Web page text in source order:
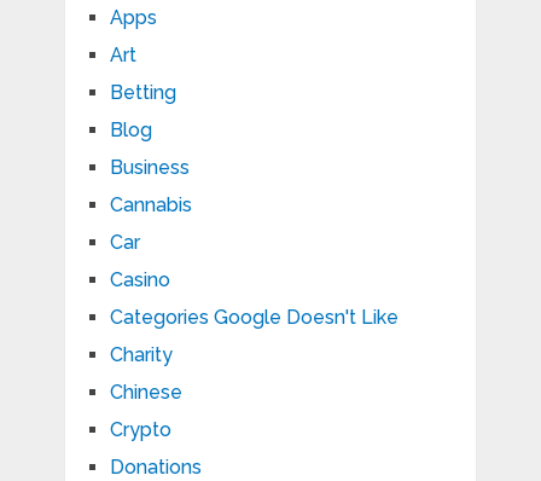
Apps
Art
Betting
Blog
Business
Cannabis
Car
Casino
Categories Google Doesn't Like
Charity
Chinese
Crypto
Donations